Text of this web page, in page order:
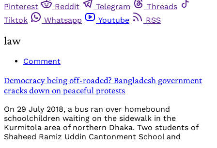
Pinterest
Reddit Telegram
Threads
Tiktok
Whatsapp Youtube RSS
law
Comment
Democracy being off-roaded? Bangladesh government
cracks down on peaceful protests
On 29 July 2018, a bus ran over homebound
schoolchildren waiting on the sidewalk in the
Kurmitola area of northern Dhaka. Two students of
Shaheed Ramiz Uddin Cantonment School and